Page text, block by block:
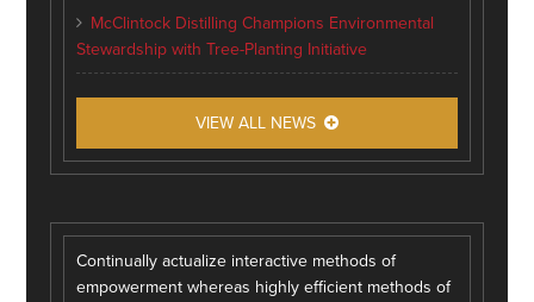
McClintock Distilling Champions Environmental
Stewardship with Tree-Planting Initiative
VIEW ALL NEWS
Continually actualize interactive methods of
empowerment whereas highly efficient methods of